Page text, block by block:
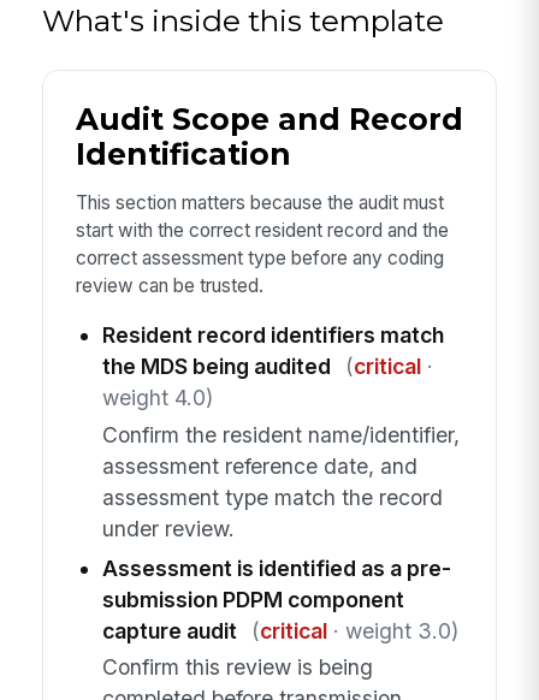
What's inside this template
Audit Scope and Record
Identification
This section matters because the audit must
start with the correct resident record and the
correct assessment type before any coding
review can be trusted.
Resident record identifiers match
the MDS being audited
(critical·
weight 4.0)
Confirm the resident name/identifier,
assessment reference date, and
assessment type match the record
under review.
Assessment is identified as a pre-
submission PDPM component
capture audit
(critical· weight 3.0)
Confirm this review is being